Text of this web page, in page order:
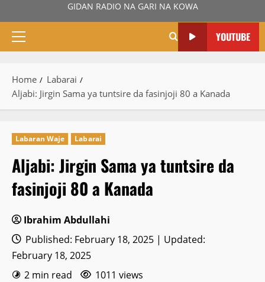
GIDAN RADIO NA GARI NA KOWA
Primary
YOUTUBE
Home
Labarai
Aljabi: Jirgin Sama ya tuntsire da fasinjoji 80 a Kanada
Labaran Waje Labarai
Aljabi: Jirgin Sama ya tuntsire da
fasinjoji 80 a Kanada
Ibrahim Abdullahi
Published: February 18, 2025 | Updated:
February 18, 2025
2 min read
1011 views